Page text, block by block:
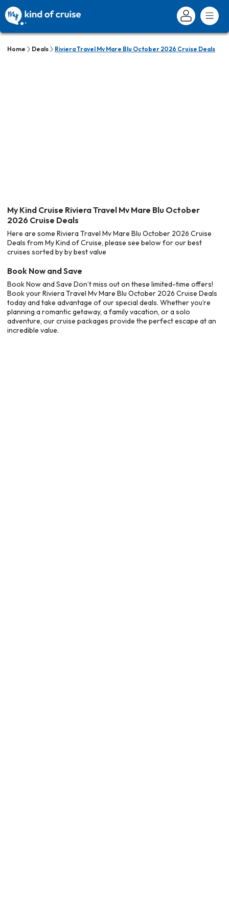
Home Deals Riviera Travel Mv Mare Blu October 2026 Cruise Deals
My Kind Cruise Riviera Travel Mv Mare Blu October
2026 Cruise Deals
Here are some Riviera Travel Mv Mare Blu October 2026 Cruise
Deals from My Kind of Cruise, please see below for our best
cruises sorted by by best value
Book Now and Save
Book Now and Save Don’t miss out on these limited-time offers!
Book your Riviera Travel Mv Mare Blu October 2026 Cruise Deals
today and take advantage of our special deals. Whether you’re
planning a romantic getaway, a family vacation, or a solo
adventure, our cruise packages provide the perfect escape at an
incredible value.